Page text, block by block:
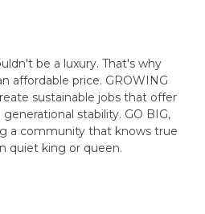
be a luxury. That's why
affordable price. GROWING
sustainable jobs that offer
stability. GO BIG,
a community that knows true
quiet king or queen.